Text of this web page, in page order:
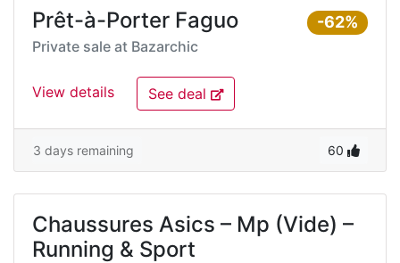
-62%
Prêt-à-Porter Faguo
Private sale at Bazarchic
View details See deal
3 days remaining 60
Chaussures Asics – Mp (Vide) –
Running & Sport